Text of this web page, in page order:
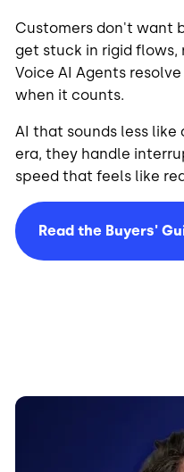
Customers don't want
get stuck in rigid flows,
Voice AI Agents
when it counts.
AI that sounds less
era, they handle
speed that feels like
Read the Buyers'
Image